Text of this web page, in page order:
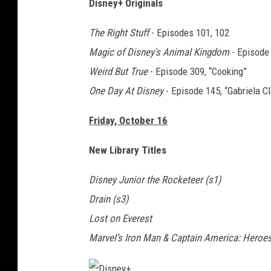
s
n
e
y
Disney+ Originals
The Right Stuff- Episodes 101, 102
Magic of Disney's Animal Kingdom- Episode
Weird But True- Episode 309, “Cooking”
One Day At Disney- Episode 145, “Gabriela
Friday, October 16
New Library Titles
Disney Junior the Rocketeer (s1)
Drain (s3)
Lost on Everest
Marvel’s Iron Man & Captain America: